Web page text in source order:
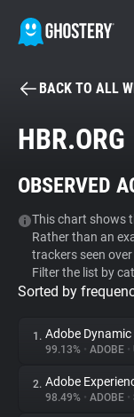
Tracker & Ad
Privacy Digest
BACK TO ALL
HBR.ORG
OBSERVED
This chart shows
Rather than an
trackers seen
Filter the list by
Sorted by
1. Adobe
99.13% • ADOBE •
2. Adobe
98.49% • ADOBE •